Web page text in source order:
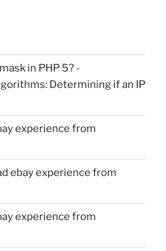
in PHP 5? -
Determining if an IP
experience from
ebay experience from
experience from